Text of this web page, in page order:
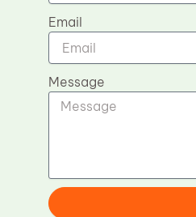
Email
Message